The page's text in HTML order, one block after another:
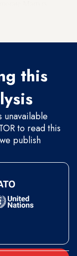
this
unavailable
to read this
publish